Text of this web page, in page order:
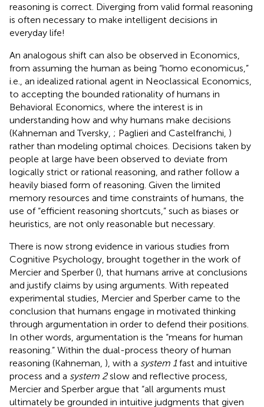
reasoning is correct. Diverging from valid formal reasoning
is often necessary to make intelligent decisions in
everyday life!
An analogous shift can also be observed in Economics,
from assuming the human as being “homo economicus,”
i.e., an idealized rational agent in Neoclassical Economics,
to accepting the bounded rationality of humans in
Behavioral Economics, where the interest is in
understanding how and why humans make decisions
(Kahneman and Tversky, ; Paglieri and Castelfranchi, )
rather than modeling optimal choices. Decisions taken by
people at large have been observed to deviate from
logically strict or rational reasoning, and rather follow a
heavily biased form of reasoning. Given the limited
memory resources and time constraints of humans, the
use of “efficient reasoning shortcuts,” such as biases or
heuristics, are not only reasonable but necessary.
There is now strong evidence in various studies from
Cognitive Psychology, brought together in the work of
Mercier and Sperber (), that humans arrive at conclusions
and justify claims by using arguments. With repeated
experimental studies, Mercier and Sperber came to the
conclusion that humans engage in motivated thinking
through argumentation in order to defend their positions.
In other words, argumentation is the “means for human
reasoning.” Within the dual-process theory of human
reasoning (Kahneman, ), with a system 1fast and intuitive
process and a system 2slow and reflective process,
Mercier and Sperber argue that “all arguments must
ultimately be grounded in intuitive judgments that given